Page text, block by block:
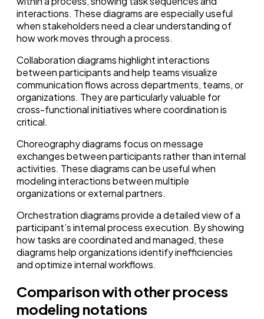
interactions. These diagrams are especially useful
when stakeholders need a clear understanding of
how work moves through a process.
Collaboration diagrams highlight interactions
between participants and help teams visualize
communication flows across departments, teams, or
organizations. They are particularly valuable for
cross-functional initiatives where coordination is
critical.
Choreography diagrams focus on message
exchanges between participants rather than internal
activities. These diagrams can be useful when
modeling interactions between multiple
organizations or external partners.
Orchestration diagrams provide a detailed view of a
participant’s internal process execution. By showing
how tasks are coordinated and managed, these
diagrams help organizations identify inefficiencies
and optimize internal workflows.
Comparison with other process
modeling notations